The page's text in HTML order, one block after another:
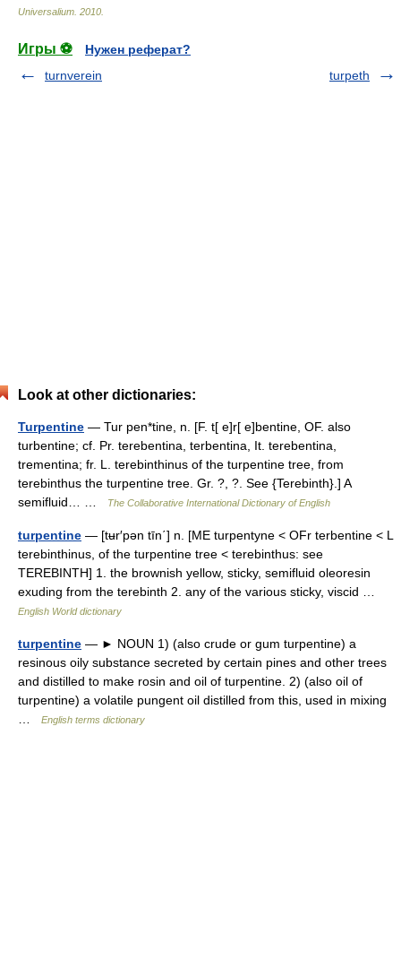
Universalium 2010
Игры ⚽
Нужен реферат?
turnverein
turpeth
Look at other dictionaries:
Turpentine — Tur pen*tine, n. [F. t[ e]r[ e]bentine, OF. also
turbentine; cf. Pr. terebentina, terbentina, It. terebentina,
trementina; fr. L. terebinthinus of the turpentine tree, from
terebinthus the turpentine tree. Gr. ?, ?. See {Terebinth}.] A
semifluid… …
The Collaborative International Dictionary of English
turpentine — [tʉr′pən tīn΄] n. [ME turpentyne < OFr terbentine < L
terebinthinus, of the turpentine tree < terebinthus: see
TEREBINTH] 1. the brownish yellow, sticky, semifluid oleoresin
exuding from the terebinth 2. any of the various sticky, viscid …
English World dictionary
turpentine — ► NOUN 1) (also crude or gum turpentine) a
resinous oily substance secreted by certain pines and other trees
and distilled to make rosin and oil of turpentine. 2) (also oil of
turpentine) a volatile pungent oil distilled from this, used in mixing
English terms dictionary